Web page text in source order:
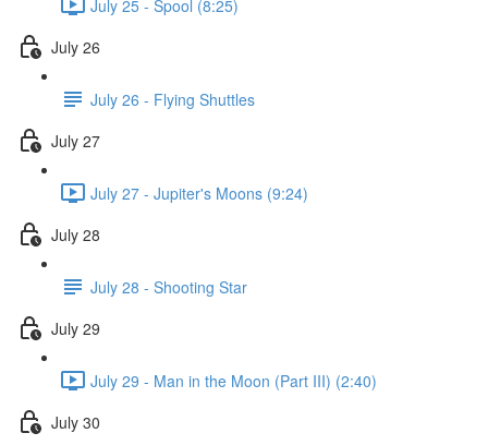
July 25 - Spool (8:25)
July 26
July 26 - Flying Shuttles
July 27
July 27 - Jupiter's Moons (9:24)
July 28
July 28 - Shooting Star
July 29
July 29 - Man in the Moon (Part III) (2:40)
July 30